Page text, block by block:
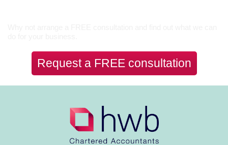
Request a FREE consultation